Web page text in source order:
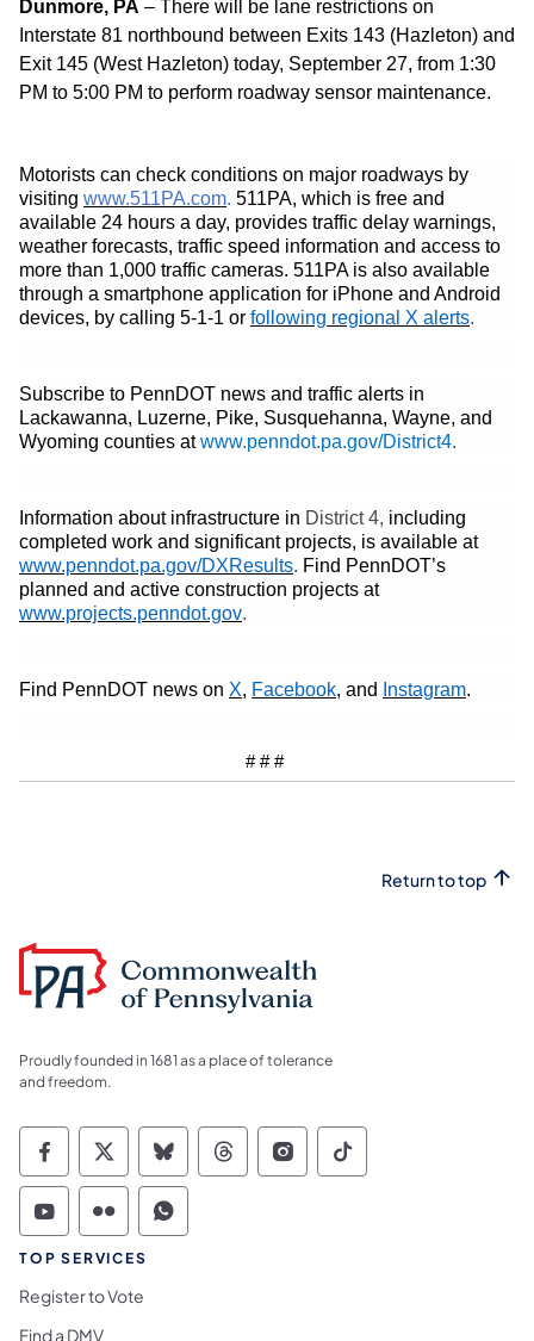
Dunmore, PA – There will be lane restrictions on
Interstate 81 northbound between Exits 143 (Hazleton) and
Exit 145 (West Hazleton) today, September 27, from 1:30
PM to 5:00 PM to perform roadway sensor maintenance.
Motorists can check conditions on major roadways by
visiting www.511PA.com(opens in a new tab)
. 511PA, which is free and
available 24 hours a day, provides traffic delay warnings,
weather forecasts, traffic speed information and access to
more than 1,000 traffic cameras. 511PA is also available
through a smartphone application for iPhone and Android
devices, by calling 5-1-1 or following regional X alerts(opens in
.
Subscribe to PennDOT news and traffic alerts in
Lackawanna, Luzerne, Pike, Susquehanna, Wayne, and
Wyoming counties atwww.penndot.pa.gov/District4.
Information about infrastructure in District4, including
completed work and significant projects, is available at
www.penndot.pa.gov/DXResults(opens in a new tab)
. Find PennDOT’s
planned and active construction projects at
www.projects.penndot.gov(opens in a new tab)
.
Find PennDOT news on X (opens in a new tab)
, Facebook(opens in a new tab)
, and Instagram(opens in
.
# # #
Return to top
Proudly founded in 1681 as a place of tolerance
and freedom.
Commonwealth of Pennsylvania Social
Commonwealth of Pennsylvania
Commonwealth of Pennsylvania
Commonwealth of
Commonwealth of
Commonwealth
Commonwealth of Pennsylvania Social
Commonwealth of Pennsylvania
Commonwealth of Pennsylvania
TOP SERVICES
Register to Vote
Find a DMV